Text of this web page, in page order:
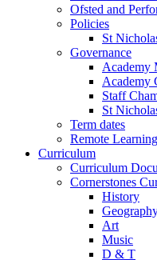
Ofsted and
Policies
St
Governance
Academy
Academy
Staff
St
Term dates
Remote
Curriculum
Curriculum
Cornerstones
History
Art
Music
D & T